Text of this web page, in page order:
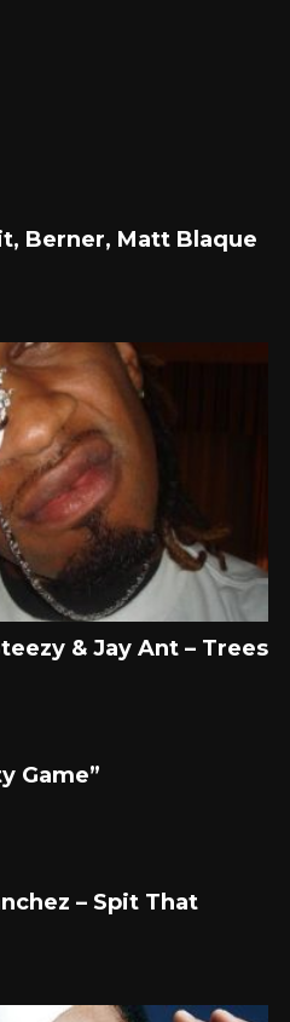
Berner, Matt Blaque
& Jay Ant – Trees
Game”
– Spit That